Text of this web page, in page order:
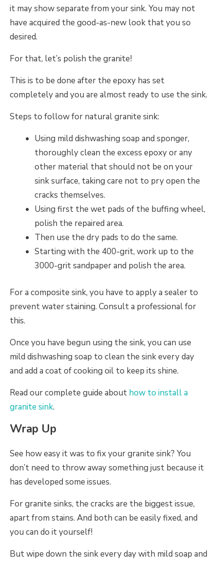
it may show separate from your sink. You may not
have acquired the good-as-new look that you so
desired.
For that, let’s polish the granite!
This is to be done after the epoxy has set
completely and you are almost ready to use the sink.
Steps to follow for natural granite sink:
Using mild dishwashing soap and sponger,
thoroughly clean the excess epoxy or any
other material that should not be on your
sink surface, taking care not to pry open the
cracks themselves.
Using first the wet pads of the buffing wheel,
polish the repaired area.
Then use the dry pads to do the same.
Starting with the 400-grit, work up to the
3000-grit sandpaper and polish the area.
For a composite sink, you have to apply a sealer to
prevent water staining. Consult a professional for
this.
Once you have begun using the sink, you can use
mild dishwashing soap to clean the sink every day
and add a coat of cooking oil to keep its shine.
Read our complete guide about how to install a
granite sink.
Wrap Up
See how easy it was to fix your granite sink? You
don’t need to throw away something just because it
has developed some issues.
For granite sinks, the cracks are the biggest issue,
apart from stains. And both can be easily fixed, and
you can do it yourself!
But wipe down the sink every day with mild soap and